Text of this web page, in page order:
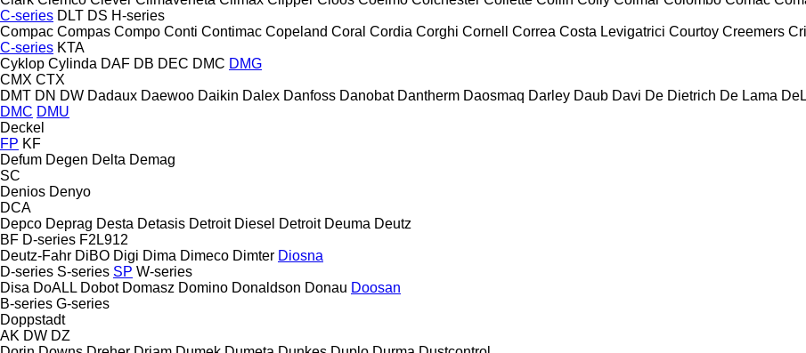
C-series DLT DS H-series
Compac Compas Compo Conti Contimac Copeland Coral Cordia Corghi Cornell Correa Costa Levigatrici Courtoy Creemers
C-series KTA
Cyklop Cylinda DAF DB DEC DMC DMG
CMX CTX
DMT DN DW Dadaux Daewoo Daikin Dalex Danfoss Danobat Dantherm Daosmaq Darley Daub Davi De Dietrich De Lama
DMC DMU
Deckel
FP KF
Defum Degen Delta Demag
SC
Denios Denyo
DCA
Depco Deprag Desta Detasis Detroit Diesel Detroit Deuma Deutz
BF D-series F2L912
Deutz-Fahr DiBO Digi Dima Dimeco Dimter Diosna
D-series S-series SP W-series
Disa DoALL Dobot Domasz Domino Donaldson Donau Doosan
B-series G-series
Doppstadt
AK DW DZ